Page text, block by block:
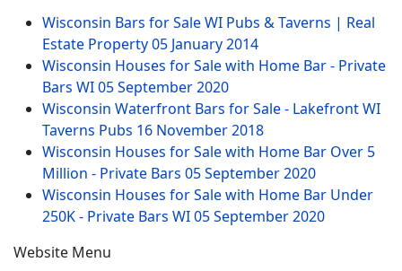
Wisconsin Bars for Sale WI Pubs & Taverns | Real
Estate Property05 January 2014
Wisconsin Houses for Sale with Home Bar - Private
Bars WI05 September 2020
Wisconsin Waterfront Bars for Sale - Lakefront WI
Taverns Pubs 16 November 2018
Wisconsin Houses for Sale with Home Bar Over 5
Million - Private Bars 05 September 2020
Wisconsin Houses for Sale with Home Bar Under
250K - Private Bars WI05 September 2020
Website Menu